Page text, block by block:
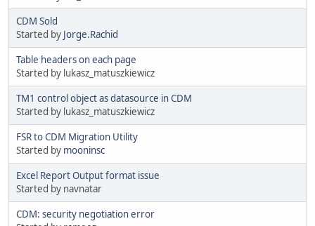
CDM Sold
Started by Jorge.Rachid
Table headers on each page
Started by lukasz_matuszkiewicz
TM1 control object as datasource in CDM
Started by lukasz_matuszkiewicz
FSR to CDM Migration Utility
Started by mooninsc
Excel Report Output format issue
Started by navnatar
CDM: security negotiation error